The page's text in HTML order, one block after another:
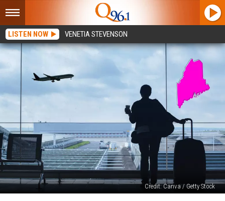
LISTEN NOW VENETIA STEVENSON
Credit: Canva / Getty Stock